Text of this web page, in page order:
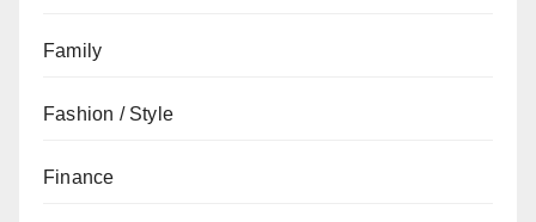
Family
Fashion / Style
Finance